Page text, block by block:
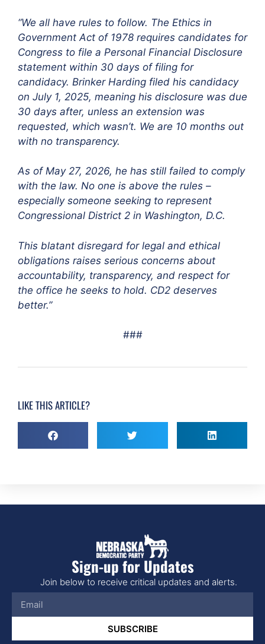
“We all have rules to follow. The Ethics in
Government Act of 1978 requires candidates for
Congress to file a Personal Financial Disclosure
statement within 30 days of filing for
candidacy. Brinker Harding filed his candidacy
on July 1, 2025, meaning his disclosure was due
30 days after, unless an extension was
requested, which wasn’t. We are 10 months out
with no transparency.
As of May 27, 2026, he has still failed to comply
with the law. No one is above the rules –
especially someone seeking to represent
Congressional District 2 in Washington, D.C.
This blatant disregard for legal and ethical
obligations raises serious concerns about
accountability, transparency, and respect for
the office he seeks to hold. CD2 deserves
better.”
###
LIKE THIS ARTICLE?
Sign-up for Updates
Join below to receive critical updates and alerts.
SUBSCRIBE